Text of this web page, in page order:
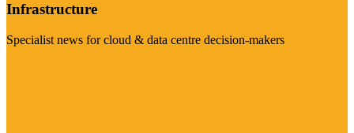
Infrastructure
Specialist news for cloud & data centre decision-makers